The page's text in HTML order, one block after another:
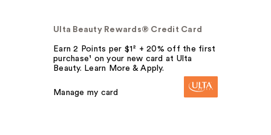
Ulta Beauty Rewards® Credit Card
Earn 2 Points per $1² + 20% off the first
purchase¹ on your new card at Ulta
Beauty. Learn More & Apply.
Manage my card